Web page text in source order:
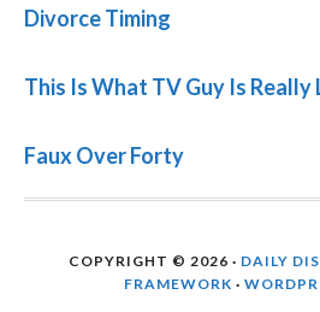
Divorce Timing
This Is What TV Guy Is Really
Faux Over Forty
COPYRIGHT © 2026 · DAILY
FRAMEWORK ·